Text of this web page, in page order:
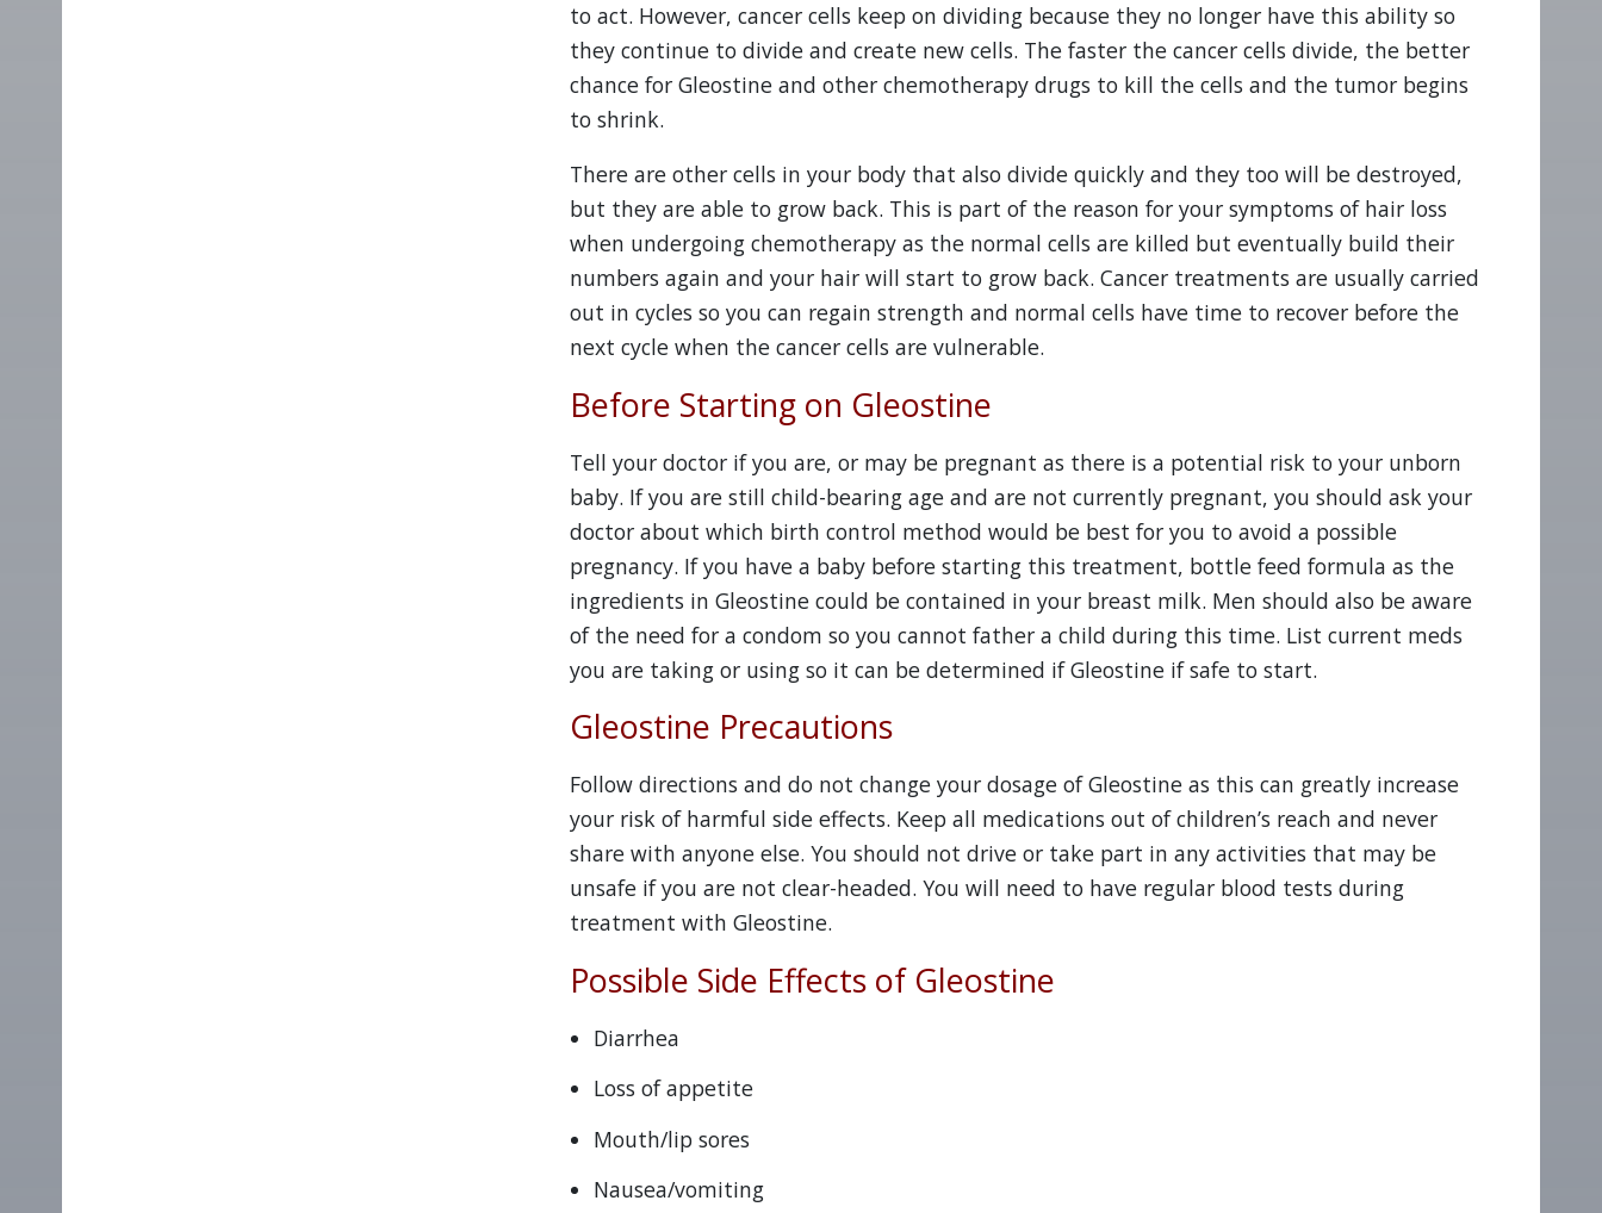
to act. However, cancer cells keep on dividing because they no longer have this ability so
they continue to divide and create new cells. The faster the cancer cells divide, the better
chance for Gleostine and other chemotherapy drugs to kill the cells and the tumor begins
to shrink.
There are other cells in your body that also divide quickly and they too will be destroyed,
but they are able to grow back. This is part of the reason for your symptoms of hair loss
when undergoing chemotherapy as the normal cells are killed but eventually build their
numbers again and your hair will start to grow back. Cancer treatments are usually carried
out in cycles so you can regain strength and normal cells have time to recover before the
next cycle when the cancer cells are vulnerable.
Before Starting on Gleostine
Tell your doctor if you are, or may be pregnant as there is a potential risk to your unborn
baby. If you are still child-bearing age and are not currently pregnant, you should ask your
doctor about which birth control method would be best for you to avoid a possible
pregnancy. If you have a baby before starting this treatment, bottle feed formula as the
ingredients in Gleostine could be contained in your breast milk. Men should also be aware
of the need for a condom so you cannot father a child during this time. List current meds
you are taking or using so it can be determined if Gleostine if safe to start.
Gleostine Precautions
Follow directions and do not change your dosage of Gleostine as this can greatly increase
your risk of harmful side effects. Keep all medications out of children’s reach and never
share with anyone else. You should not drive or take part in any activities that may be
unsafe if you are not clear-headed. You will need to have regular blood tests during
treatment with Gleostine.
Possible Side Effects of Gleostine
Diarrhea
Loss of appetite
Mouth/lip sores
Nausea/vomiting